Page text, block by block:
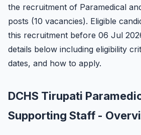
the recruitment of Paramedical
posts (10 vacancies). Eligible
this recruitment before 06 Jul
details below including eligibility
dates, and how to apply.
DCHS Tirupati
Supporting Staff -